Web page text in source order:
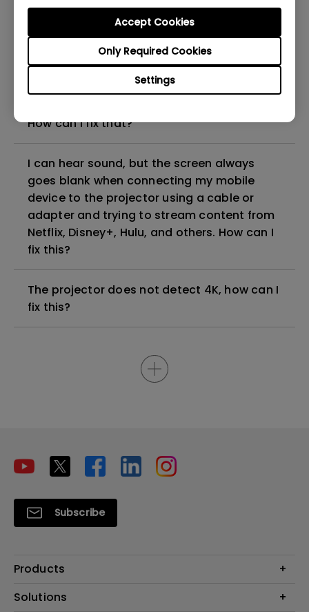
Settings
Only Required Cookies
Accept Cookies
can I fix it?
What HDMI cable version is compatible with
4K HDR?
How can I fix that?
I can hear sound, but the screen always
goes blank when connecting my mobile
device to the projector using a cable or
adapter and trying to stream content from
Netflix, Disney+, Hulu, and others. How can I
fix this?
The projector does not detect 4K, how can I
fix this?
Subscribe
Products
Projectors
Solutions